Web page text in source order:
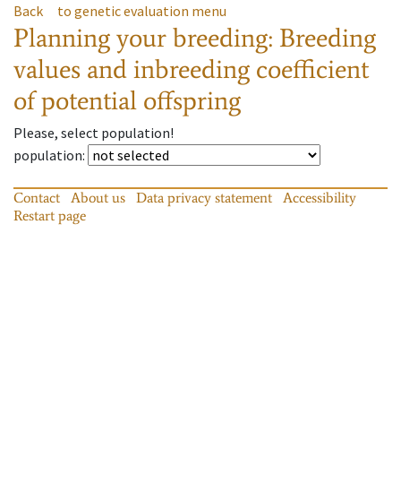
Back to genetic evaluation menu
Planning your breeding: Breeding
values and inbreeding coefficient
of potential offspring
Please, select population!
population:
Contact About us Data privacy statement
Accessibility
Restart page